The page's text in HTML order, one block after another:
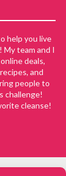
help you live
My team and I
deals,
and
people to
challenge!
cleanse!